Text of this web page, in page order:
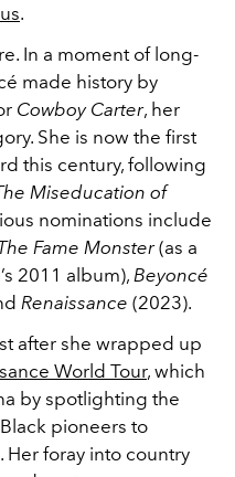
.
In a moment of long-
made history by
Cowboy Carter, her
She is now the first
this century, following
Miseducation of
nominations include
Fame Monster(as a
2011 album), Beyoncé
Renaissance (2023).
after she wrapped up
World Tour, which
by spotlighting the
pioneers to
foray into country